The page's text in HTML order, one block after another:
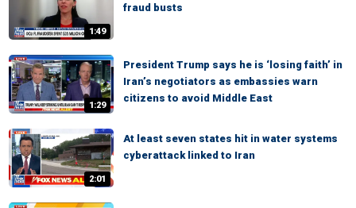
1:49
fraud busts
1:29
President Trump says he is ‘losing faith’ in
Iran’s negotiators as embassies warn
citizens to avoid Middle East
2:01
At least seven states hit in water systems
cyberattack linked to Iran